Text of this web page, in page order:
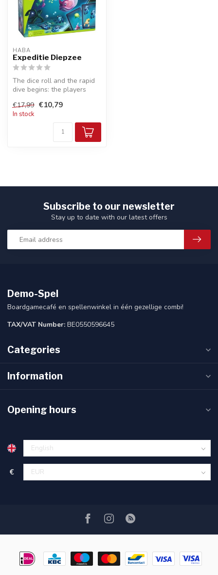
HABA
Expeditie Diepzee
The dice roll and the rapid
dive begins: the players
thro...
€17,99 €10,79
In stock
Subscribe to our newsletter
Stay up to date with our latest offers
Demo-Spel
Boardgamecafé en spellenwinkel in één gezellige combi!
TAX/VAT Number: BE0550596645
Categories
Information
Opening hours
€